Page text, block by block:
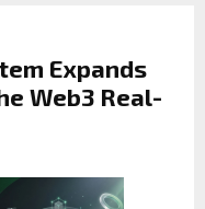
Expands
Web3 Real-